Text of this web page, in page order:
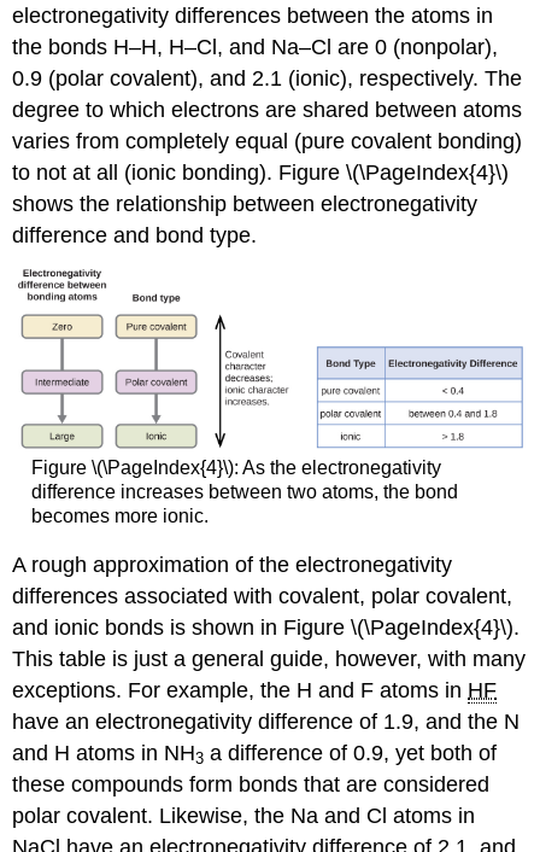
electronegativity differences between the atoms in
the bonds H–H, H–Cl, and Na–Cl are 0 (nonpolar),
0.9 (polar covalent), and 2.1 (ionic), respectively. The
degree to which electrons are shared between atoms
varies from completely equal (pure covalent bonding)
to not at all (ionic bonding). Figure \(\PageIndex{4}\)
shows the relationship between electronegativity
difference and bond type.
Figure \(\PageIndex{4}\): As the electronegativity
difference increases between two atoms, the bond
becomes more ionic.
A rough approximation of the electronegativity
differences associated with covalent, polar covalent,
and ionic bonds is shown in Figure \(\PageIndex{4}\).
This table is just a general guide, however, with many
exceptions. For example, the H and F atoms in HF
have an electronegativity difference of 1.9, and the N
and H atoms in NH3 a difference of 0.9, yet both of
these compounds form bonds that are considered
polar covalent. Likewise, the Na and Cl atoms in